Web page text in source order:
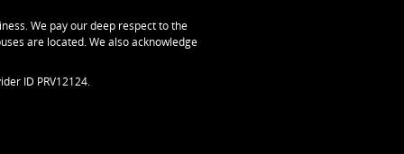
We pay our deep respect to the
are located. We also acknowledge
ID PRV12124.